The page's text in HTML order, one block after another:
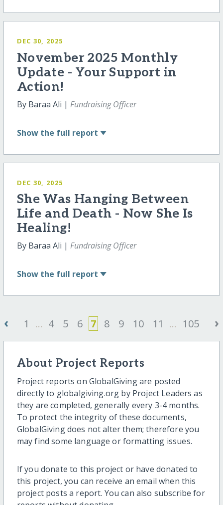
DEC 30, 2025
November 2025 Monthly
Update - Your Support in
Action!
By Baraa Ali | Fundraising Officer
Show the full report
DEC 30, 2025
She Was Hanging Between
Life and Death - Now She Is
Healing!
By Baraa Ali | Fundraising Officer
Show the full report
‹ 1 ... 4 5 6 7 8 9 10 11 ... 105 ›
About Project Reports
Project reports on GlobalGiving are posted
directly to globalgiving.org by Project Leaders as
they are completed, generally every 3-4 months.
To protect the integrity of these documents,
GlobalGiving does not alter them; therefore you
may find some language or formatting issues.
If you donate to this project or have donated to
this project, you can receive an email when this
project posts a report. You can also subscribe for